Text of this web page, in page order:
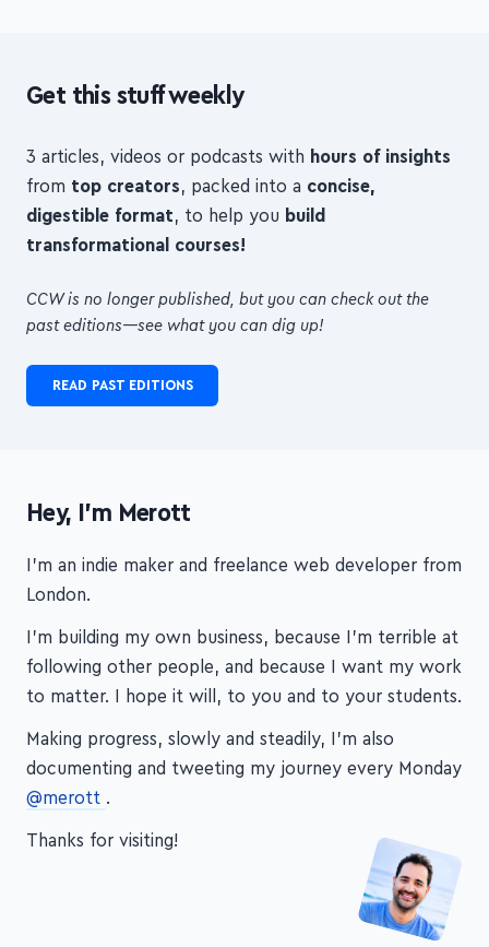
Get this stuff weekly
3 articles, videos or podcasts with hours of insights
from top creators, packed into a concise,
digestible format, to help you build
transformational courses!
CCW is no longer published, but you can check out the
past editions—see what you can dig up!
READ PAST EDITIONS
Hey, I'm Merott
I'm an indie maker and freelance web developer from
London.
I'm building my own business, because I'm terrible at
following other people, and because I want my work
to matter. I hope it will, to you and to your students.
Making progress, slowly and steadily, I'm also
documenting and tweeting my journey every Monday
@merott .
Thanks for visiting!